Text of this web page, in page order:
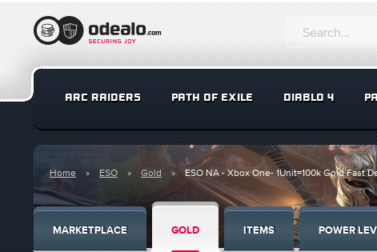
ARC RAIDERS PATH OF EXILE DIABLO 4
Home ESO Gold ESO NA - Xbox One- 1Unit=100k Gold Fast
MARKETPLACE GOLD ITEMS POWER